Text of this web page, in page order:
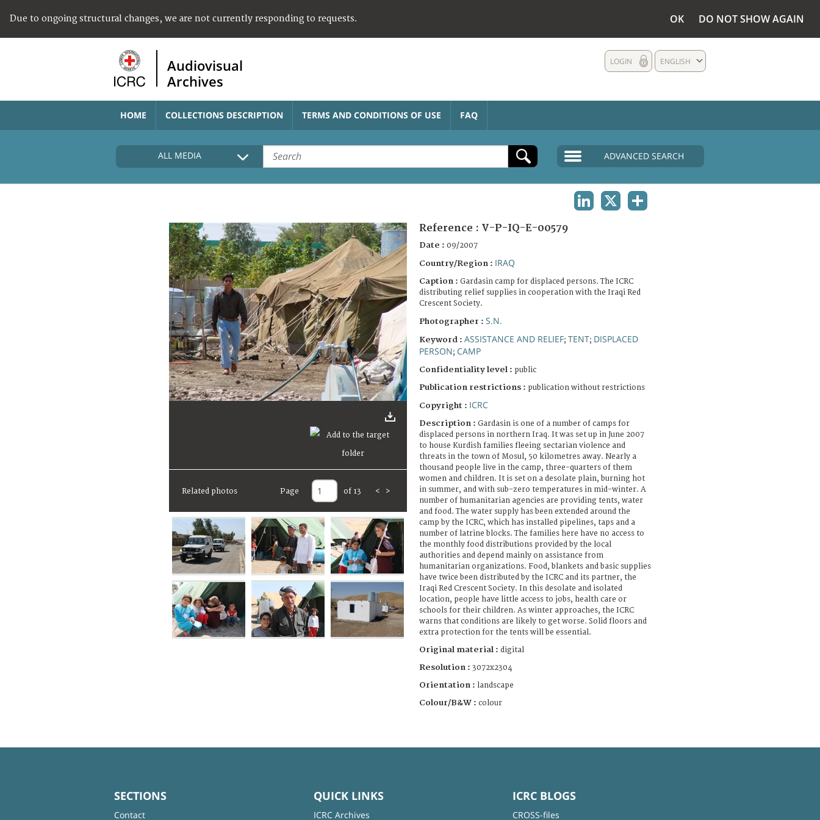
Due to ongoing structural changes, we are not currently responding to requests. OK DO NOT SHOW AGAIN
Audiovisual
Archives
ENGLISH
LOGIN
HOME COLLECTIONS DESCRIPTION TERMS AND CONDITIONS OF USE FAQ
ALL MEDIA ADVANCED SEARCH
Related photos Page of 13 < >
Reference : V-P-IQ-E-00579
Date : 09/2007
Country/Region : IRAQ
Caption : Gardasin camp for displaced persons. The ICRC
distributing relief supplies in cooperation with the Iraqi Red
Crescent Society.
Photographer : S.N.
Keyword : ASSISTANCE AND RELIEF; TENT; DISPLACED
PERSON; CAMP
Confidentiality level : public
Publication restrictions : publication without restrictions
Copyright : ICRC
Description : Gardasin is one of a number of camps for
displaced persons in northern Iraq. It was set up in June 2007
to house Kurdish families fleeing sectarian violence and
threats in the town of Mosul, 50 kilometres away. Nearly a
thousand people live in the camp, three-quarters of them
women and children. It is set on a desolate plain, burning hot
in summer, and with sub-zero temperatures in mid-winter. A
number of humanitarian agencies are providing tents, water
and food. The water supply has been extended around the
camp by the ICRC, which has installed pipelines, taps and a
number of latrine blocks. The families here have no access to
the monthly food distributions provided by the local
authorities and depend mainly on assistance from
humanitarian organizations. Food, blankets and basic supplies
have twice been distributed by the ICRC and its partner, the
Iraqi Red Crescent Society. In this desolate and isolated
location, people have little access to jobs, health care or
schools for their children. As winter approaches, the ICRC
warns that conditions are likely to get worse. Solid floors and
extra protection for the tents will be essential.
Original material : digital
Resolution : 3072x2304
Orientation : landscape
Colour/B&W : colour
SECTIONS
Contact
QUICK LINKS
ICRC Archives
ICRC BLOGS
CROSS-files